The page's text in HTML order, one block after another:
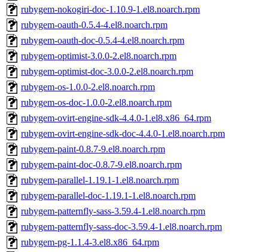
rubygem-nokogiri-doc-1.10.9-1.el8.noarch.rpm
rubygem-oauth-0.5.4-4.el8.noarch.rpm
rubygem-oauth-doc-0.5.4-4.el8.noarch.rpm
rubygem-optimist-3.0.0-2.el8.noarch.rpm
rubygem-optimist-doc-3.0.0-2.el8.noarch.rpm
rubygem-os-1.0.0-2.el8.noarch.rpm
rubygem-os-doc-1.0.0-2.el8.noarch.rpm
rubygem-ovirt-engine-sdk-4.4.0-1.el8.x86_64.rpm
rubygem-ovirt-engine-sdk-doc-4.4.0-1.el8.noarch.rpm
rubygem-paint-0.8.7-9.el8.noarch.rpm
rubygem-paint-doc-0.8.7-9.el8.noarch.rpm
rubygem-parallel-1.19.1-1.el8.noarch.rpm
rubygem-parallel-doc-1.19.1-1.el8.noarch.rpm
rubygem-patternfly-sass-3.59.4-1.el8.noarch.rpm
rubygem-patternfly-sass-doc-3.59.4-1.el8.noarch.rpm
rubygem-pg-1.1.4-3.el8.x86_64.rpm